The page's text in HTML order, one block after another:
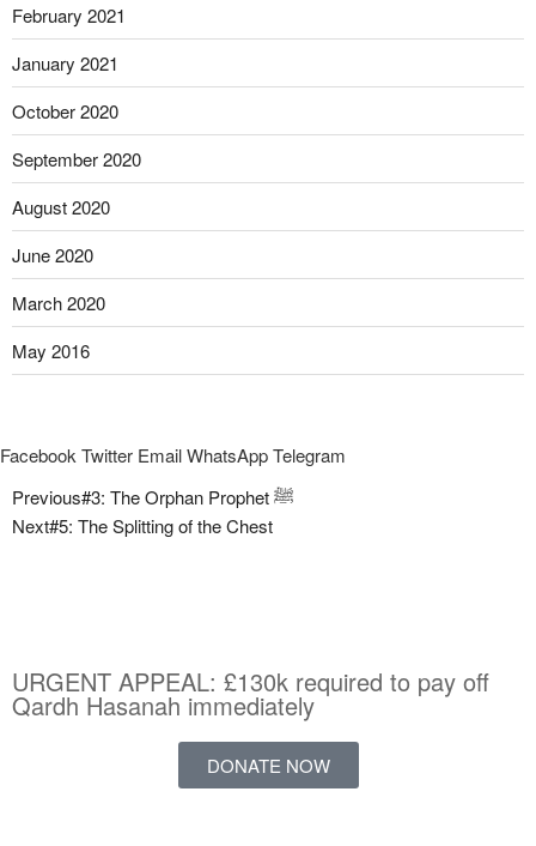
February 2021
January 2021
October 2020
September 2020
August 2020
June 2020
March 2020
May 2016
FacebookTwitter EmailWhatsAppTelegram
Previous
#3: The Orphan Prophet ﷺ
Next#5: The Splitting of the Chest
URGENT APPEAL: £130k required to pay off
Qardh Hasanah immediately
DONATE NOW